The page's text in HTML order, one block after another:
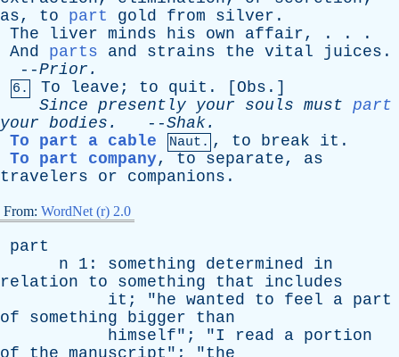
as, to part gold from silver .
The
liver minds his own affair, . . .
And
parts and strains the vital juices .
--Prior .
6. To leave ; to quit . [ Obs .]
Since presently your souls must part
your bodies . --Shak.
To part a cable
Naut. , to break it .
To part company, to separate, as
travelers
or companions .
From: WordNet (r) 2.0
part
n 1: something determined
in
relation
to something that
includes
it ; "he wanted to feel a part
of
something bigger
than
himself"; "I read a portion
of
the manuscript "; "the